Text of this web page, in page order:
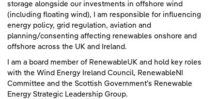
storage alongside our investments in offshore wind
(including floating wind), I am responsible for influencing
energy policy, grid regulation, aviation and
planning/consenting affecting renewables onshore and
offshore across the UK and Ireland.
I am a board member of RenewableUK and hold key roles
with the Wind Energy Ireland Council, RenewableNI
Committee and the Scottish Government’s Renewable
Energy Strategic Leadership Group.